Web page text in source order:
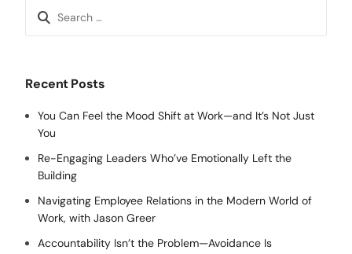
Recent Posts
You Can Feel the Mood Shift at Work—and It’s Not Just
You
Re-Engaging Leaders Who’ve Emotionally Left the
Building
Navigating Employee Relations in the Modern World of
Work, with Jason Greer
Accountability Isn’t the Problem—Avoidance Is